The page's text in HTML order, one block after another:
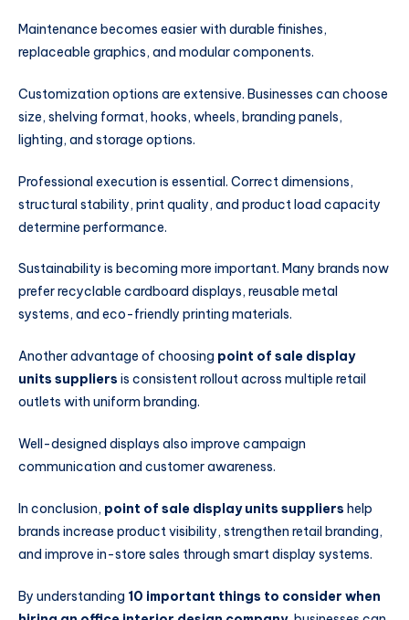
Maintenance becomes easier with durable finishes,
replaceable graphics, and modular components.
Customization options are extensive. Businesses can choose
size, shelving format, hooks, wheels, branding panels,
lighting, and storage options.
Professional execution is essential. Correct dimensions,
structural stability, print quality, and product load capacity
determine performance.
Sustainability is becoming more important. Many brands now
prefer recyclable cardboard displays, reusable metal
systems, and eco-friendly printing materials.
Another advantage of choosing point of sale display
units suppliers is consistent rollout across multiple retail
outlets with uniform branding.
Well-designed displays also improve campaign
communication and customer awareness.
In conclusion, point of sale display units suppliers help
brands increase product visibility, strengthen retail branding,
and improve in-store sales through smart display systems.
By understanding 10 important things to consider when